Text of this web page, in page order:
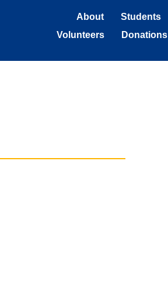
About Students
Volunteers
Donations